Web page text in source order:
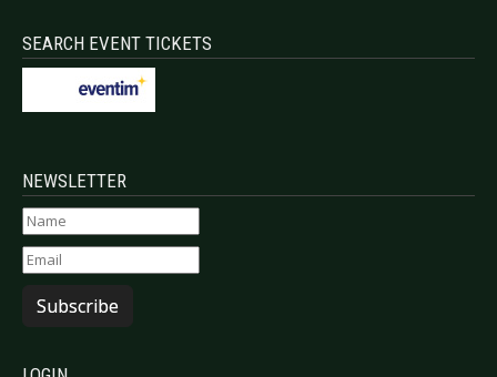
SEARCH EVENT TICKETS
NEWSLETTER
Subscribe